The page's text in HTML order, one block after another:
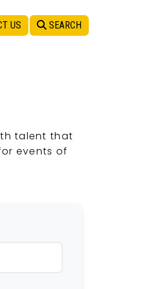
US SEARCH
talent that
events of